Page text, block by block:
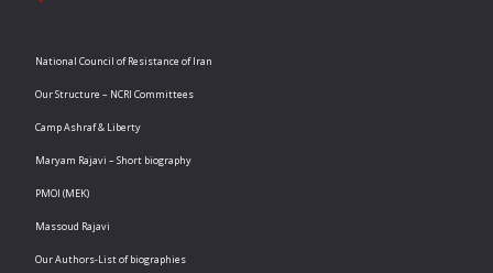
National Council of Resistance of Iran
Our Structure – NCRI Committees
Camp Ashraf & Liberty
Maryam Rajavi – Short biography
PMOI (MEK)
Massoud Rajavi
Our Authors-List of biographies